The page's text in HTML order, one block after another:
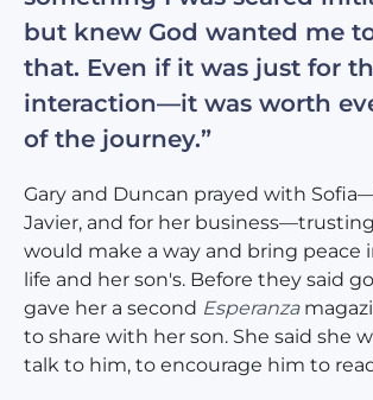
but knew God wanted me
that. Even if it was just for
interaction—it was worth
of the journey.”
Gary and Duncan prayed with
Javier, and for her
would make a way and bring peace
life and her son's. Before they said
gave her a second Esperanza
to share with her son. She said she
talk to him, to encourage him to